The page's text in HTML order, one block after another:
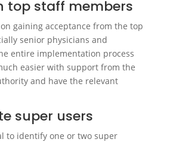
top staff members
gaining acceptance from the top
senior physicians and
entire implementation process
easier with support from the
and have the relevant
super users
to identify one or two super